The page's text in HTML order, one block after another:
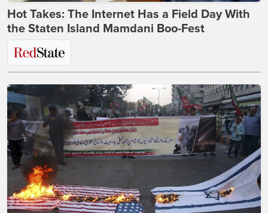
Hot Takes: The Internet Has a Field Day With
the Staten Island Mamdani Boo-Fest